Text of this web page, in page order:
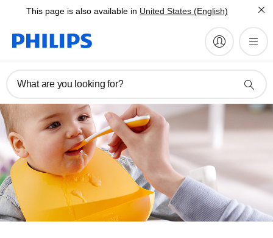
This page is also available in United States (English)
What are you looking for?